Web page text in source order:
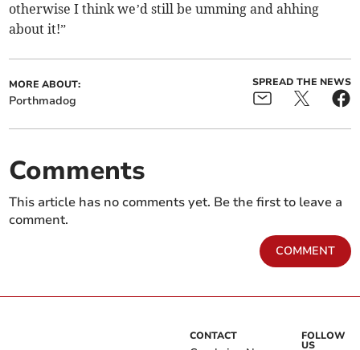
otherwise I think we’d still be umming and ahhing
about it!”
MORE ABOUT:
Porthmadog
SPREAD THE NEWS
Comments
This article has no comments yet. Be the first to leave a
comment.
COMMENT
CONTACT FOLLOW
US